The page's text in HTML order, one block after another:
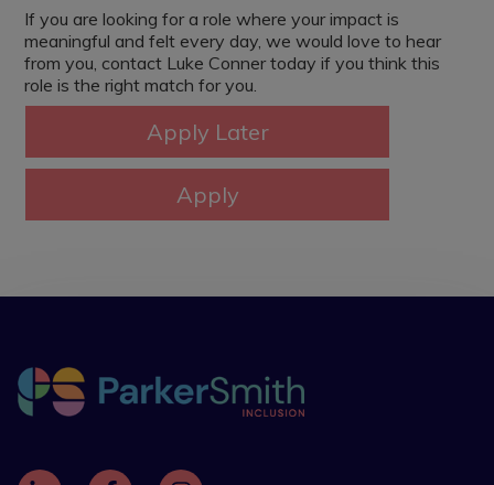
If you are looking for a role where your impact is
meaningful and felt every day, we would love to hear
from you, contact Luke Conner today if you think this
role is the right match for you.